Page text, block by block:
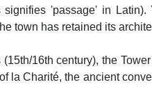
'passage' in
town has retained its
16th century), the
la Charité, the ancient